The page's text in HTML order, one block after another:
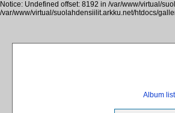
Notice: Undefined offset: 8192 in /var/www/virtual/
/var/www/virtual/suolahdensiilit.arkku.net/htdocs/
Album list